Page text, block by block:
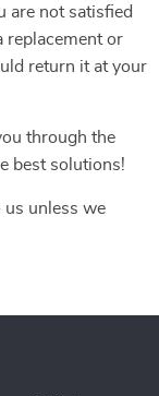
are not satisfied
replacement or
return it at your
through the
best solutions!
us unless we